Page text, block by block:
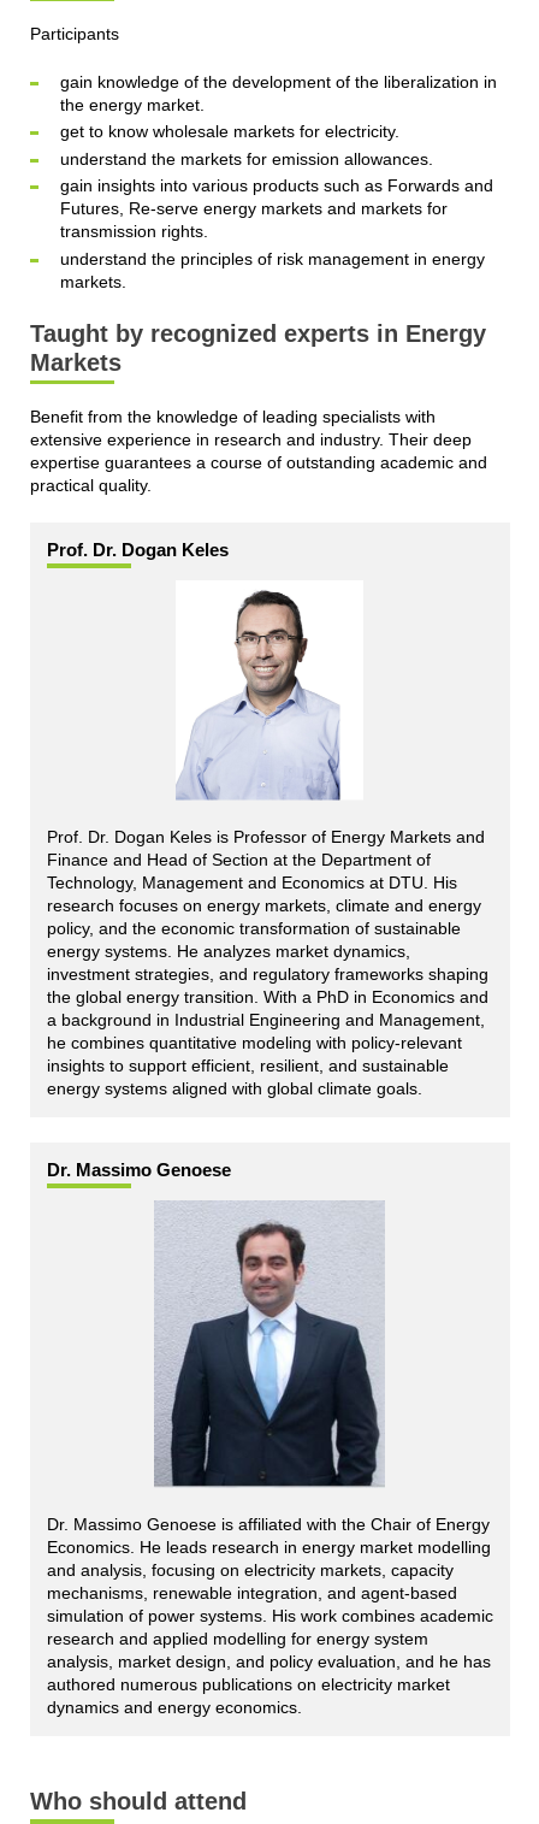
Participants
gain knowledge of the development of the liberalization in
the energy market.
get to know wholesale markets for electricity.
understand the markets for emission allowances.
gain insights into various products such as Forwards and
Futures, Re-serve energy markets and markets for
transmission rights.
understand the principles of risk management in energy
markets.
Taught by recognized experts in Energy
Markets
Benefit from the knowledge of leading specialists with
extensive experience in research and industry. Their deep
expertise guarantees a course of outstanding academic and
practical quality.
Prof. Dr. Dogan Keles
Prof. Dr. Dogan Keles is Professor of Energy Markets and
Finance and Head of Section at the Department of
Technology, Management and Economics at DTU. His
research focuses on energy markets, climate and energy
policy, and the economic transformation of sustainable
energy systems. He analyzes market dynamics,
investment strategies, and regulatory frameworks shaping
the global energy transition. With a PhD in Economics and
a background in Industrial Engineering and Management,
he combines quantitative modeling with policy-relevant
insights to support efficient, resilient, and sustainable
energy systems aligned with global climate goals.
Dr. Massimo Genoese
Dr. Massimo Genoese is affiliated with the Chair of Energy
Economics. He leads research in energy market modelling
and analysis, focusing on electricity markets, capacity
mechanisms, renewable integration, and agent-based
simulation of power systems. His work combines academic
research and applied modelling for energy system
analysis, market design, and policy evaluation, and he has
authored numerous publications on electricity market
dynamics and energy economics.
Who should attend